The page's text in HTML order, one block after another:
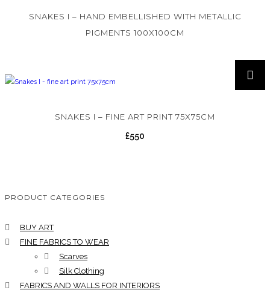
SNAKES I – HAND EMBELLISHED WITH METALLIC
PIGMENTS 100X100CM
SNAKES I – FINE ART PRINT 75X75CM
£550
PRODUCT CATEGORIES
BUY ART
FINE FABRICS TO WEAR
Scarves
Silk Clothing
FABRICS AND WALLS FOR INTERIORS